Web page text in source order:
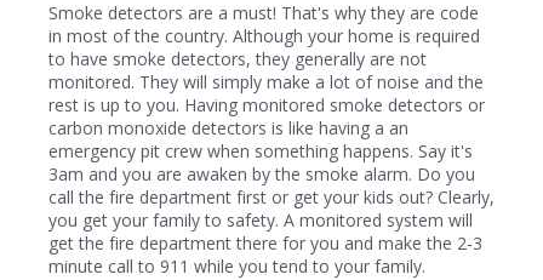
Smoke detectors are a must! That's why they are code
in most of the country. Although your home is required
to have smoke detectors, they generally are not
monitored. They will simply make a lot of noise and the
rest is up to you. Having monitored smoke detectors or
carbon monoxide detectors is like having a an
emergency pit crew when something happens. Say it's
3am and you are awaken by the smoke alarm. Do you
call the fire department first or get your kids out? Clearly,
you get your family to safety. A monitored system will
get the fire department there for you and make the 2-3
minute call to 911 while you tend to your family.